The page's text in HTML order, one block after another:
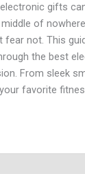
gifts
of
fear not. This
the best
From sleek
favorite